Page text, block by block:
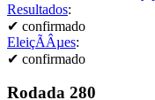
Resultados:
✔ confirmado
EleiçÃÂµes:
✔ confirmado
Rodada 280